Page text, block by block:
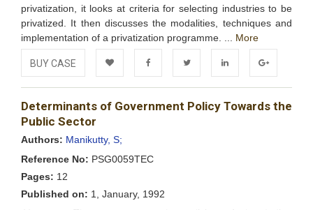
privatization, it looks at criteria for selecting industries to be
privatized. It then discusses the modalities, techniques and
implementation of a privatization programme. ... More
BUY CASE
Add to FacebookTwitter LinkedIn Google+
Determinants of Government Policy Towards the
Public Sector
Authors: Manikutty, S;
Reference No: PSG0059TEC
Pages: 12
Published on: 1, January, 1992